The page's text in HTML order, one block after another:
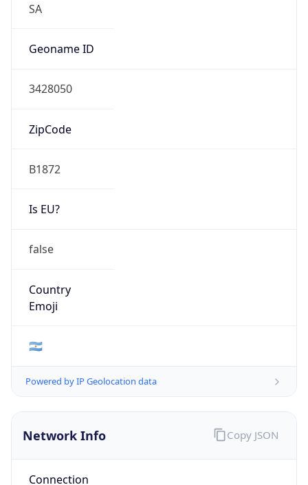
SA
Geoname ID
3428050
ZipCode
B1872
Is EU?
false
Country
Emoji
🇦🇷
Powered by IP Geolocation data
Network Info
Connection
Copy JSON